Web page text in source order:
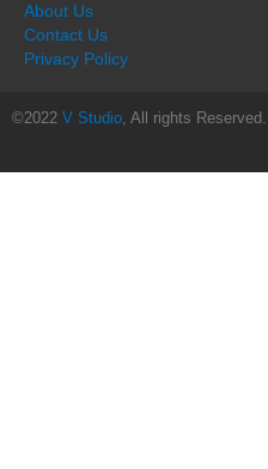
About Us
Contact Us
Privacy Policy
©2022 V Studio, All rights Reserved.